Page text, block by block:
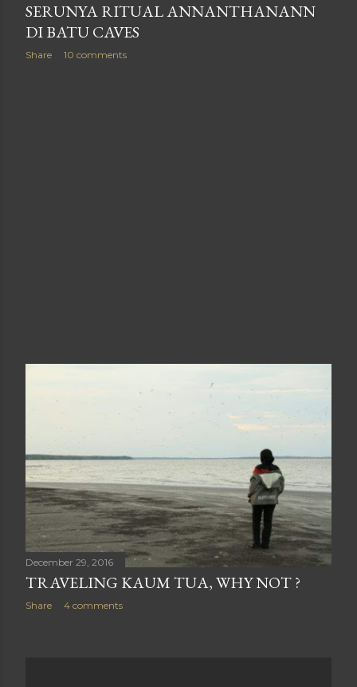
SERUNYA RITUAL ANNANTHANANN
DI BATU CAVES
Share 10 comments
December 29, 2016
TRAVELING KAUM TUA, WHY NOT ?
Share 4 comments